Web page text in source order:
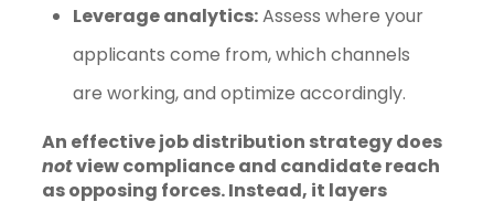
Leverage analytics:Assess where your
applicants come from, which channels
are working, and optimize accordingly.
An effective job distribution strategy does
notview compliance and candidate reach
as opposing forces. Instead, it layers